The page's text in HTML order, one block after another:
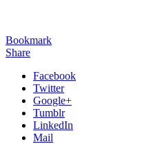
Bookmark
Share
Facebook
Twitter
Google+
Tumblr
LinkedIn
Mail